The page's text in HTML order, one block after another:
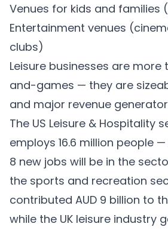
Venues for kids and families
Entertainment venues
clubs)
Leisure businesses are more
and-games — they are
and major revenue
The US Leisure & Hospitality
employs 16.6 million people —
8 new jobs will be in the
the sports and recreation
contributed AUD 9 billion to
while the UK leisure industry